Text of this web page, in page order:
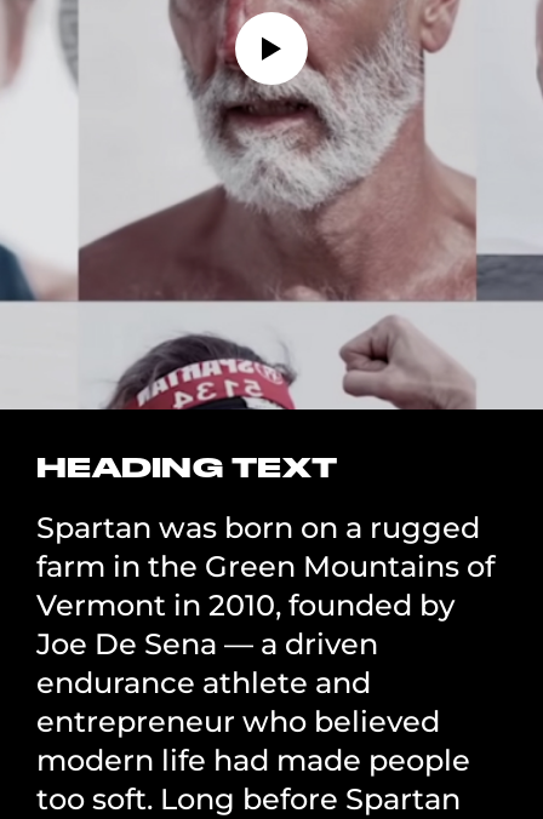
HEADING TEXT
Spartan was born on a rugged
farm in the Green Mountains of
Vermont in 2010, founded by
Joe De Sena — a driven
endurance athlete and
entrepreneur who believed
modern life had made people
too soft. Long before Spartan